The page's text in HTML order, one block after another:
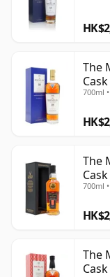
The
700ml
The
700ml
The